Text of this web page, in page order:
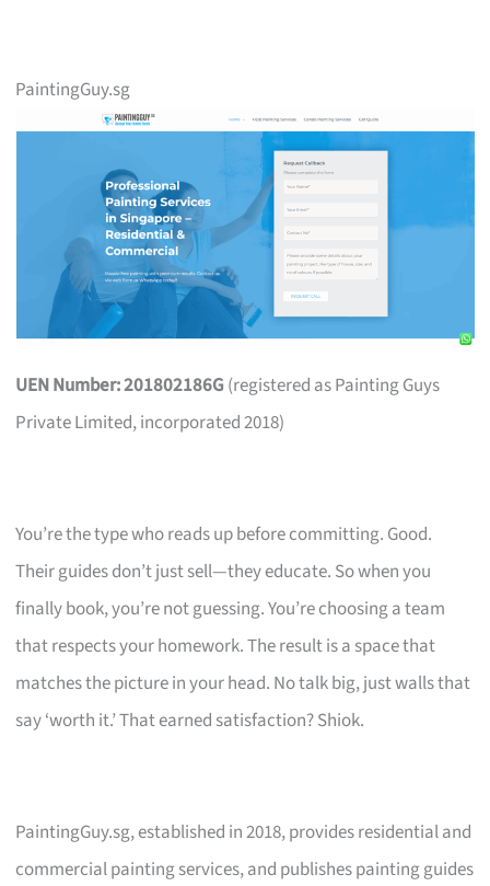
PaintingGuy.sg
UEN Number: 201802186G (registered as Painting Guys
Private Limited, incorporated 2018)
You’re the type who reads up before committing. Good.
Their guides don’t just sell—they educate. So when you
finally book, you’re not guessing. You’re choosing a team
that respects your homework. The result is a space that
matches the picture in your head. No talk big, just walls that
say ‘worth it.’ That earned satisfaction? Shiok.
PaintingGuy.sg, established in 2018, provides residential and
commercial painting services, and publishes painting guides